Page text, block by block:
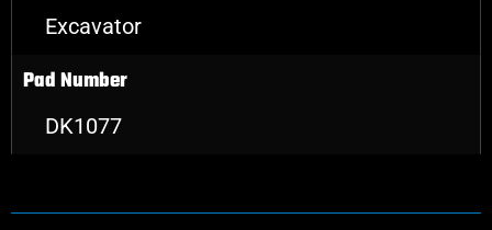
Excavator
Pad Number
DK1077